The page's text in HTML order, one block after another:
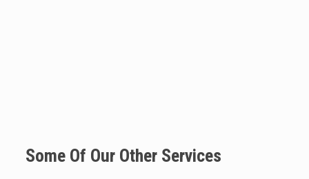
Some Of Our Other Services